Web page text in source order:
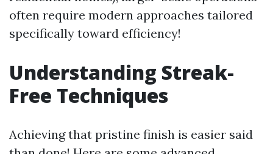
often require modern approaches tailored
specifically toward efficiency!
Understanding Streak-
Free Techniques
Achieving that pristine finish is easier said